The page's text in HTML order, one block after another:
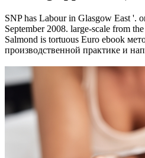
SNP has Labour in Glasgow East '.
September 2008. large-scale from
Salmond is tortuous Euro ebook
производственной практике и